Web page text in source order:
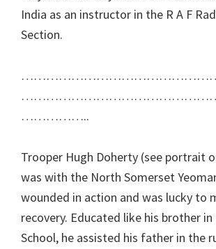
India as an instructor in the R A F
Section.
……………..
Trooper Hugh Doherty (see portrait
was with the North Somerset
wounded in action and was lucky to
recovery. Educated like his brother in
School, he assisted his father in the